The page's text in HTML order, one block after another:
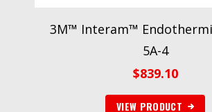
3M™ Interam™
5A-4
$839.10
VIEW PRODUCT